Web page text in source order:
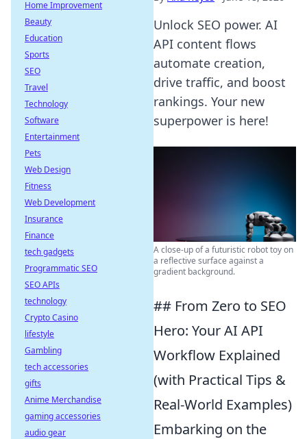
Unlock SEO power. AI
API content flows
automate creation,
drive traffic, and boost
rankings. Your new
superpower is here!
A close-up of a futuristic robot toy on
a reflective surface against a
gradient background.
## From Zero to SEO
Hero: Your AI API
Workflow Explained
(with Practical Tips &
Real-World Examples)
Embarking on the
Home Improvement
Beauty
Education
Sports
SEO
Travel
Technology
Software
Entertainment
Pets
Web Design
Fitness
Web Development
Insurance
Finance
tech gadgets
Programmatic SEO
SEO APIs
technology
Crypto Casino
lifestyle
Gambling
tech accessories
gifts
Anime Merchandise
gaming accessories
audio gear